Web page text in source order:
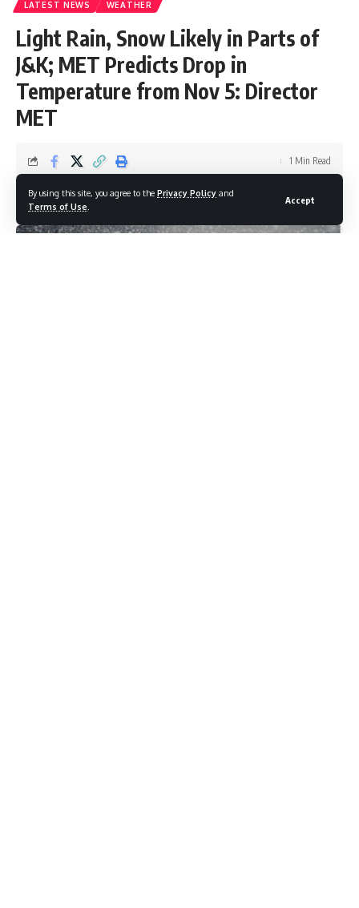
By using this site, you agree to the Privacy Policy and
Terms of Use
Accept
LATEST NEWS WEATHER
Light Rain, Snow Likely in Parts of
J&K; MET Predicts Drop in
Temperature from Nov 5: Director
MET
Last updated: November 3, 2025 3:27 pm
Editor Desk
1 Min Read